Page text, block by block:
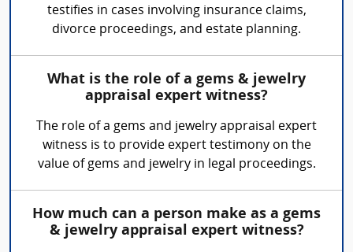
testifies in cases involving insurance claims,
divorce proceedings, and estate planning.
What is the role of a gems & jewelry
appraisal expert witness?
The role of a gems and jewelry appraisal expert
witness is to provide expert testimony on the
value of gems and jewelry in legal proceedings.
How much can a person make as a gems
& jewelry appraisal expert witness?